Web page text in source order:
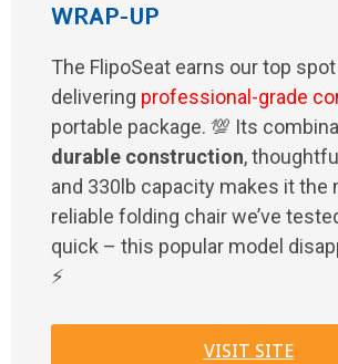
WRAP-UP
The FlipoSeat earns our top
delivering professional-grade
portable package. 💯 Its
durable construction,
and 330lb capacity makes it the
reliable folding chair we’ve
quick – this popular model
⚡
VISIT SITE